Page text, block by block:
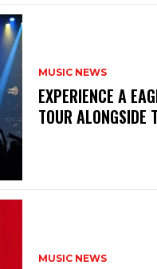
MUSIC NEWS
​EXPERIENCE A
TOUR ALONGSIDE
MUSIC NEWS